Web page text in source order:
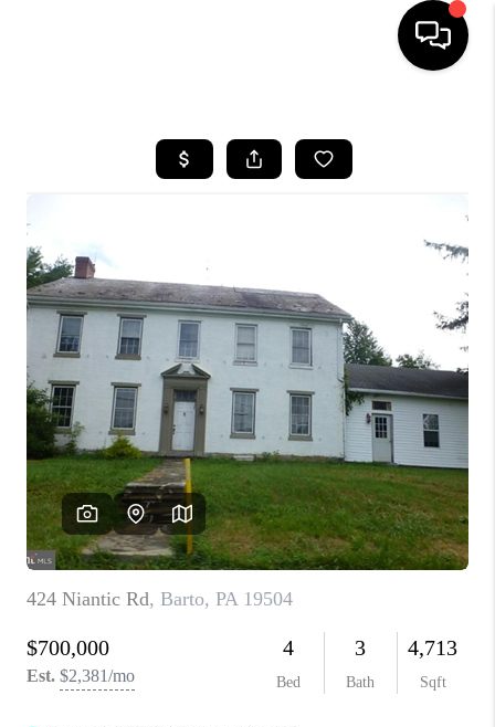
SEARCH LISTINGS
FINANCING
HOME VALUE
WHO WE ARE
REVIEWS
CAREERS
ABOUT PLACE
CONNECT
TOP AREAS